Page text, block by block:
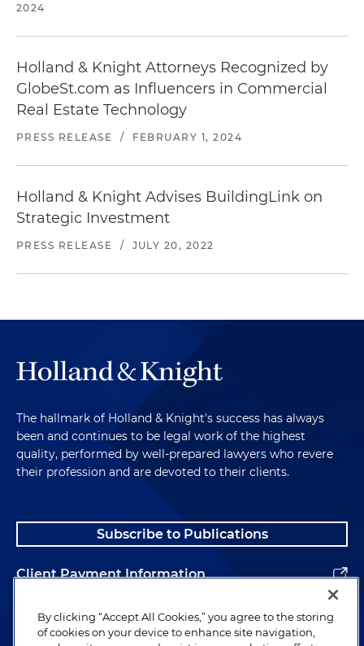
2024
Holland & Knight Attorneys Recognized by
GlobeSt.com as Influencers in Commercial
Real Estate Technology
PRESS RELEASE / FEBRUARY 1, 2024
Holland & Knight Advises BuildingLink on
Strategic Investment
PRESS RELEASE / JULY 20, 2022
The hallmark of Holland & Knight's success has always
been and continues to be legal work of the highest
quality, performed by well-prepared lawyers who revere
their profession and are devoted to their clients.
Subscribe to Publications
Client Payment Information
Alumni
By clicking “Accept All Cookies,” you agree to the storing
of cookies on your device to enhance site navigation,